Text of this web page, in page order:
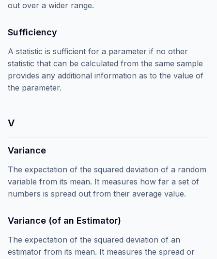
out over a wider range.
Sufficiency
A statistic is sufficient for a parameter if no other
statistic that can be calculated from the same sample
provides any additional information as to the value of
the parameter.
V
Variance
The expectation of the squared deviation of a random
variable from its mean. It measures how far a set of
numbers is spread out from their average value.
Variance (of an Estimator)
The expectation of the squared deviation of an
estimator from its mean. It measures the spread or